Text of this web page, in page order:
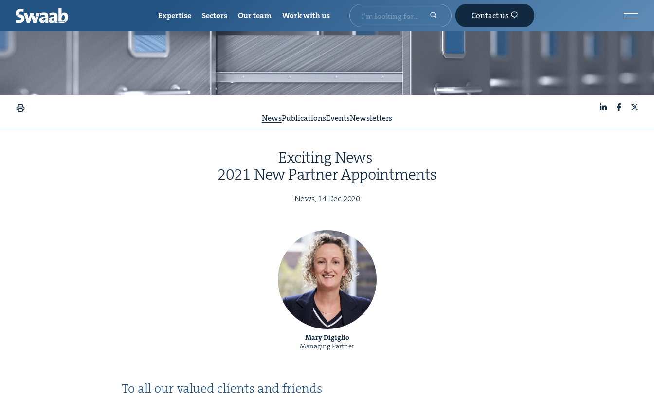
NewsPublicationsEventsNewsletters
Excit­ing News
2021 New Part­ner Appointments
News,14Dec 2020
Mary Digiglio
Managing Partner
To all our val­ued clients and friends
Expertise Sectors Our team Work with us Contact us